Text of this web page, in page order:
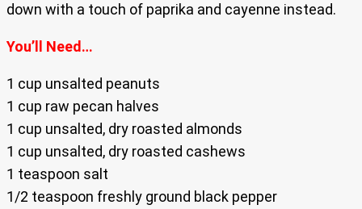
down with a touch of paprika and cayenne instead.
You’ll Need…
1 cup unsalted peanuts
1 cup raw pecan halves
1 cup unsalted, dry roasted almonds
1 cup unsalted, dry roasted cashews
1 teaspoon salt
1/2 teaspoon freshly ground black pepper